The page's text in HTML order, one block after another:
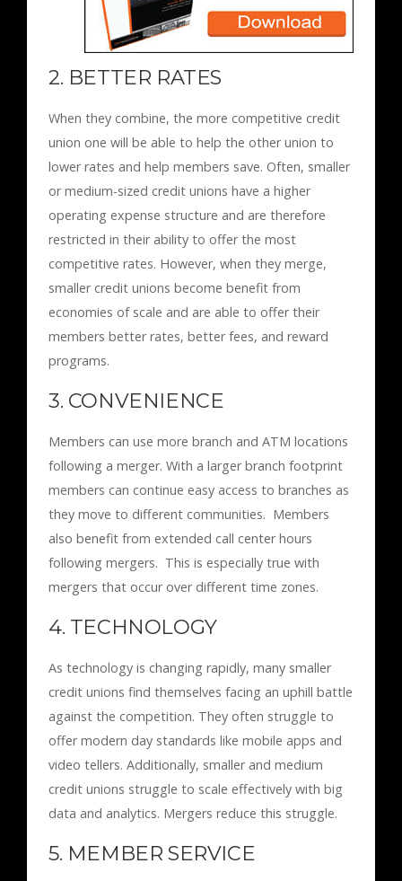
2. BETTER RATES
When they combine, the more competitive credit
union one will be able to help the other union to
lower rates and help members save. Often, smaller
or medium-sized credit unions have a higher
operating expense structure and are therefore
restricted in their ability to offer the most
competitive rates. However, when they merge,
smaller credit unions become benefit from
economies of scale and are able to offer their
members better rates, better fees, and reward
programs.
3. CONVENIENCE
Members can use more branch and ATM locations
following a merger. With a larger branch footprint
members can continue easy access to branches as
they move to different communities. Members
also benefit from extended call center hours
following mergers. This is especially true with
mergers that occur over different time zones.
4. TECHNOLOGY
As technology is changing rapidly, many smaller
credit unions find themselves facing an uphill battle
against the competition. They often struggle to
offer modern day standards like mobile apps and
video tellers. Additionally, smaller and medium
credit unions struggle to scale effectively with big
data and analytics. Mergers reduce this struggle.
5. MEMBER SERVICE